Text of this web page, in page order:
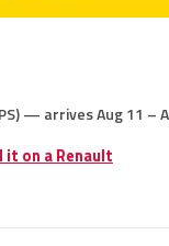
— arrives Aug 11 –
on a Renault